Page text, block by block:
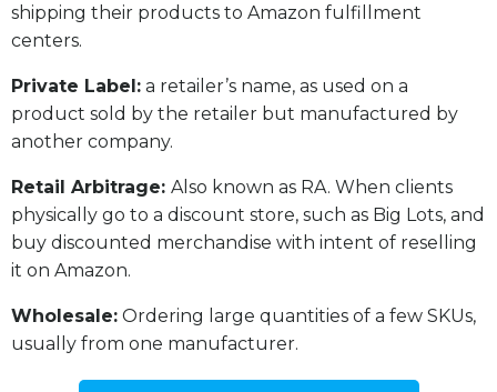
shipping their products to Amazon fulfillment
centers.
Private Label: a retailer’s name, as used on a
product sold by the retailer but manufactured by
another company.
Retail Arbitrage: Also known as RA. When clients
physically go to a discount store, such as Big Lots, and
buy discounted merchandise with intent of reselling
it on Amazon.
Wholesale: Ordering large quantities of a few SKUs,
usually from one manufacturer.